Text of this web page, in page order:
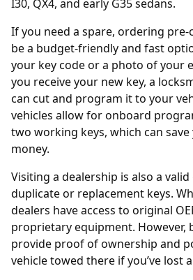
I30, QX4, and early G35 sedans.
If you need a spare, ordering pre-
be a budget-friendly and fast
your key code or a photo of your
you receive your new key, a
can cut and program it to your
vehicles allow for onboard
two working keys, which can
money.
Visiting a dealership is also a
duplicate or replacement keys.
dealers have access to original
proprietary equipment. However,
provide proof of ownership and
vehicle towed there if you’ve lost